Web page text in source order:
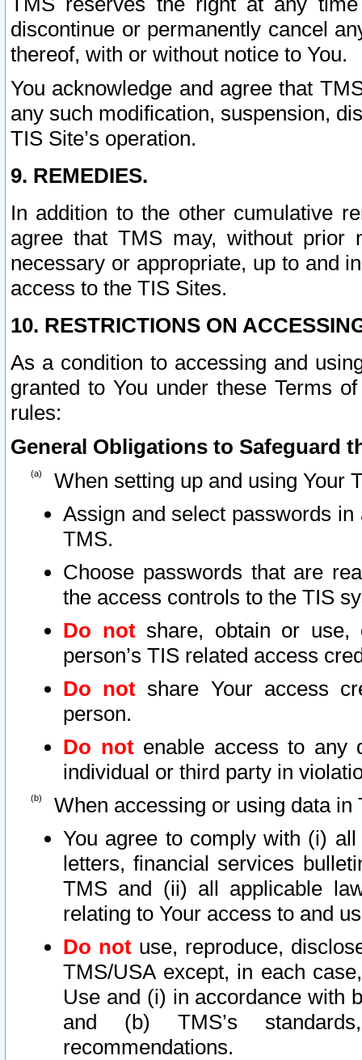
discontinue or permanently cancel
thereof, with or without notice to You.
You acknowledge and agree that
any such modification, suspension,
TIS Site’s operation.
9. REMEDIES.
In addition to the other cumulative
agree that TMS may, without prior
necessary or appropriate, up to and
access to the TIS Sites.
10. RESTRICTIONS ON
As a condition to accessing and
granted to You under these Terms
rules:
General Obligations to Safeguard
When setting up and using Your
Assign and select passwords
TMS.
Choose passwords that are
the access controls to the TIS
Do notshare, obtain or use,
person’s TIS related access
Do not share Your access
person.
Do notenable access to any
individual or third party in
When accessing or using data in
You agree to comply with (i)
letters, financial services
TMS and (ii) all applicable
relating to Your access to and
Do not use, reproduce,
TMS/USA except, in each
Use and (i) in accordance with
and (b) TMS’s
recommendations.